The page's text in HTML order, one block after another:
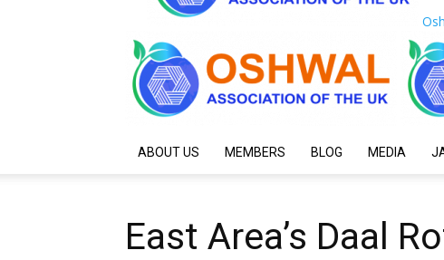
ABOUT US MEMBERS BLOG MEDIA
East Area’s Daal